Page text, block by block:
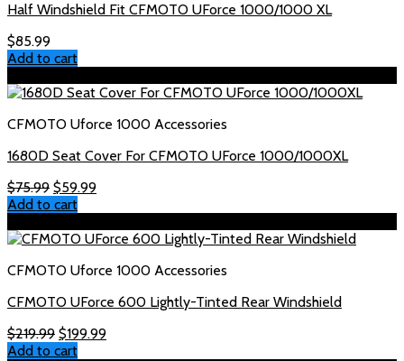
Half Windshield Fit CFMOTO UForce 1000/1000 XL
$85.99
Add to cart
CFMOTO Uforce 1000 Accessories
1680D Seat Cover For CFMOTO UForce 1000/1000XL
$75.99 Original
price
$75.99.
$59.99Current
$59.99.
Add to cart
CFMOTO Uforce 1000 Accessories
CFMOTO UForce 600 Lightly-Tinted Rear Windshield
$219.99 Original
price
$199.99Current
Add to cart